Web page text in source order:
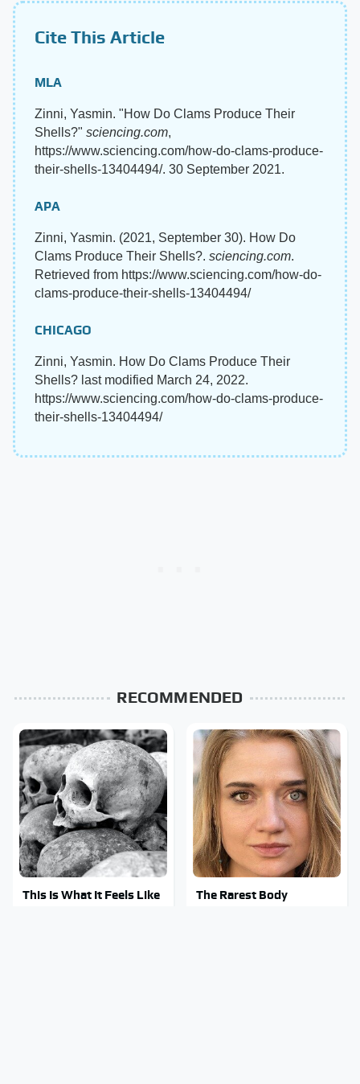
Cite This Article
MLA
Zinni, Yasmin. "How Do Clams Produce Their
Shells?" sciencing.com,
https://www.sciencing.com/how-do-clams-produce-
their-shells-13404494/. 30 September 2021.
APA
Zinni, Yasmin. (2021, September 30). How Do
Clams Produce Their Shells?. sciencing.com.
Retrieved from https://www.sciencing.com/how-do-
clams-produce-their-shells-13404494/
CHICAGO
Zinni, Yasmin. How Do Clams Produce Their
Shells? last modified March 24, 2022.
https://www.sciencing.com/how-do-clams-produce-
their-shells-13404494/
RECOMMENDED
This Is What It Feels Like
The Rarest Body